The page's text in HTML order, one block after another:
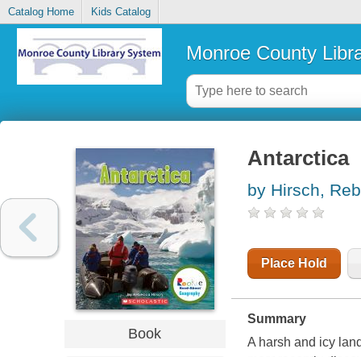
Catalog Home Kids Catalog
Monroe County
Book
Antarctica
by Hirsch,
Place Hold
Summary
A harsh and icy